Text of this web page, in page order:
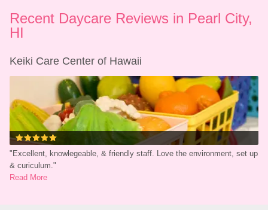
Recent Daycare Reviews in Pearl City,
HI
Keiki Care Center of Hawaii
" Excellent, knowlegeable, & friendly staff. Love the environment, set up
& curiculum."
Read More